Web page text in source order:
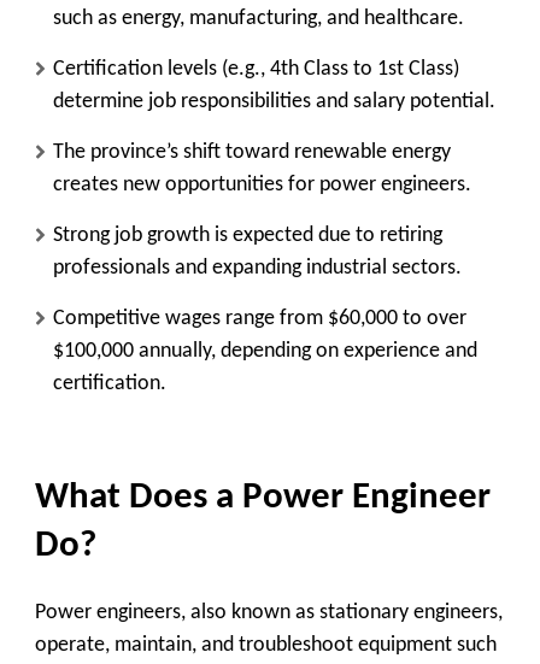
such as energy, manufacturing, and healthcare.
Certification levels (e.g., 4th Class to 1st Class)
determine job responsibilities and salary potential.
The province’s shift toward renewable energy
creates new opportunities for power engineers.
Strong job growth is expected due to retiring
professionals and expanding industrial sectors.
Competitive wages range from $60,000 to over
$100,000 annually, depending on experience and
certification.
What Does a Power Engineer
Do?
Power engineers, also known as stationary engineers,
operate, maintain, and troubleshoot equipment such